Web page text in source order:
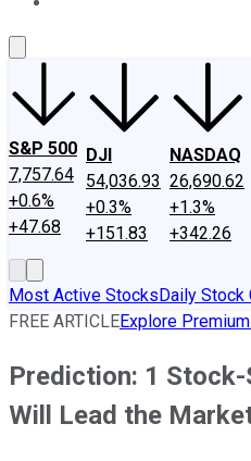
S&P 500
7,757.64
+0.6%
+47.68
DJI
54,036.93
+0.3%
+151.83
NASDAQ
26,690.62
+1.3%
+342.26
Most Active StocksDaily Stock
FREE ARTICLEExplore
Prediction: 1
Will Lead the